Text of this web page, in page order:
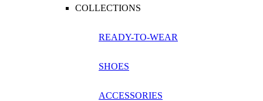
COLLECTIONS
READY-TO-WEAR
SHOES
ACCESSORIES